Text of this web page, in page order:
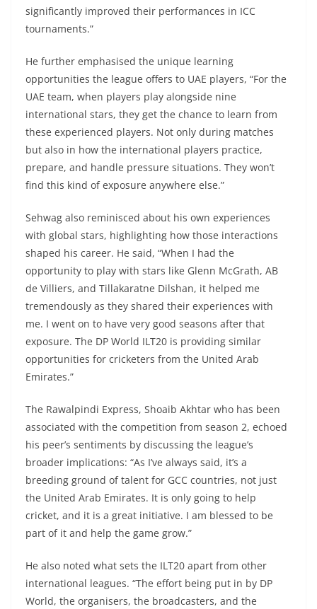
significantly improved their performances in ICC
tournaments.”
He further emphasised the unique learning
opportunities the league offers to UAE players, “For the
UAE team, when players play alongside nine
international stars, they get the chance to learn from
these experienced players. Not only during matches
but also in how the international players practice,
prepare, and handle pressure situations. They won’t
find this kind of exposure anywhere else.”
Sehwag also reminisced about his own experiences
with global stars, highlighting how those interactions
shaped his career. He said, “When I had the
opportunity to play with stars like Glenn McGrath, AB
de Villiers, and Tillakaratne Dilshan, it helped me
tremendously as they shared their experiences with
me. I went on to have very good seasons after that
exposure. The DP World ILT20 is providing similar
opportunities for cricketers from the United Arab
Emirates.”
The Rawalpindi Express, Shoaib Akhtar who has been
associated with the competition from season 2, echoed
his peer’s sentiments by discussing the league’s
broader implications: “As I’ve always said, it’s a
breeding ground of talent for GCC countries, not just
the United Arab Emirates. It is only going to help
cricket, and it is a great initiative. I am blessed to be
part of it and help the game grow.”
He also noted what sets the ILT20 apart from other
international leagues. “The effort being put in by DP
World, the organisers, the broadcasters, and the